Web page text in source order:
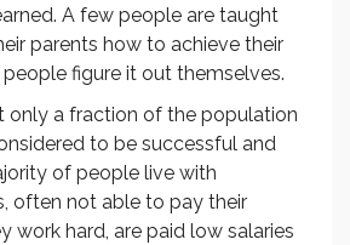
A few people are taught
parents how to achieve their
figure it out themselves.
only a fraction of the population
to be successful and
of people live with
often not able to pay their
work hard, are paid low salaries